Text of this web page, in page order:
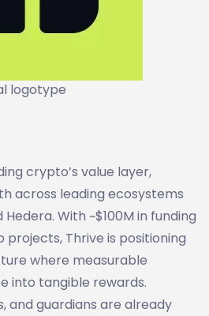
logotype
crypto’s value layer,
across leading ecosystems
Hedera. With ~$100M in funding
Thrive is positioning
where measurable
into tangible rewards.
and guardians are already